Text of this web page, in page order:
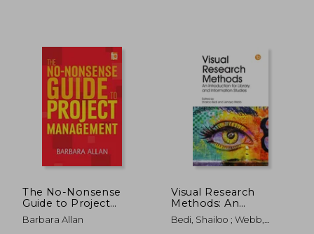
NT$ 8,809
The No-Nonsense
Guide to Project
Management
Barbara Allan
Visual Research
Methods: An
Introduction for
Library and
Bedi, Shailoo ; Webb,